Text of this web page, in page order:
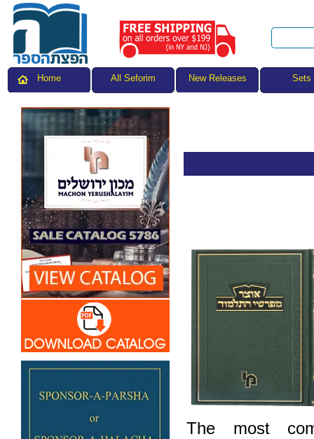
Home All Seforim New Releases Sets
The most